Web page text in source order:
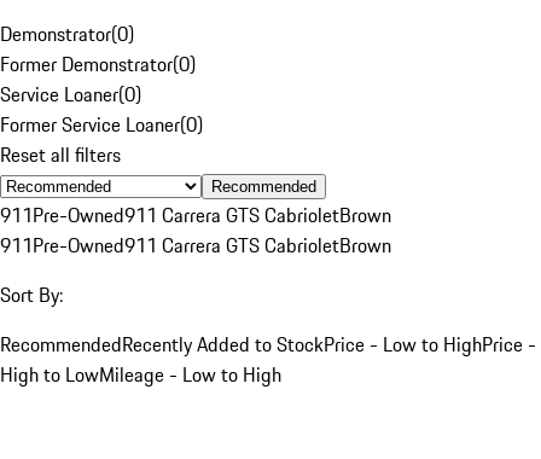
Demonstrator(0)
Former Demonstrator(0)
Service Loaner(0)
Former Service Loaner(0)
Reset all filters
Recommended
911Pre-Owned911 Carrera GTS CabrioletBrown
911Pre-Owned911 Carrera GTS CabrioletBrown
Sort By:
RecommendedRecently Added to StockPrice - Low to HighPrice -
High to LowMileage - Low to High